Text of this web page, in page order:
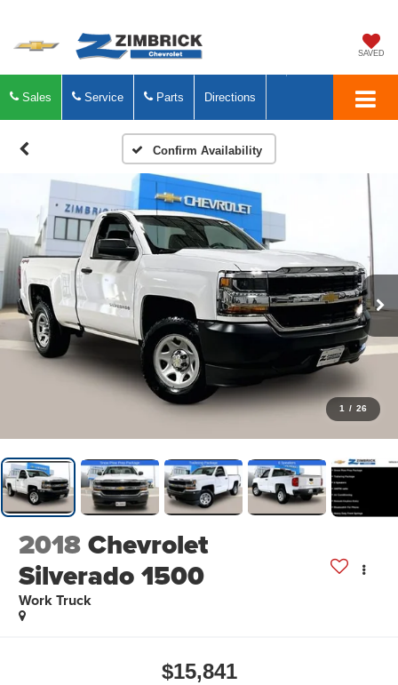
SAVED
Sales Service Parts Directions
Confirm Availability
1 / 26
2018Chevrolet
Silverado 1500
Work Truck
$15,841